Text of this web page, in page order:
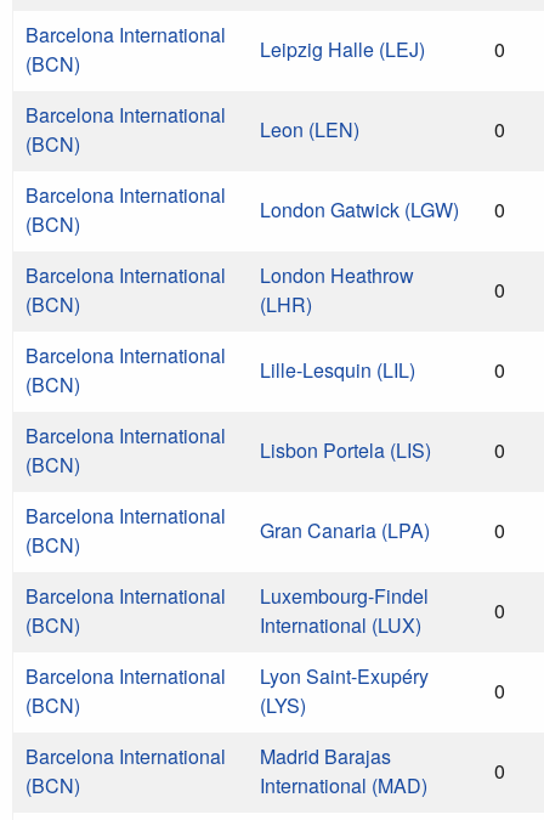
Barcelona International
(BCN)
Leipzig Halle (LEJ) 0
Barcelona International
(BCN)
Leon (LEN) 0
Barcelona International
(BCN)
London Gatwick (LGW) 0
Barcelona International
(BCN)
London Heathrow
(LHR)
0
Barcelona International
(BCN)
Lille-Lesquin (LIL) 0
Barcelona International
(BCN)
Lisbon Portela (LIS) 0
Barcelona International
(BCN)
Gran Canaria (LPA) 0
Barcelona International
(BCN)
Luxembourg-Findel
International (LUX)
0
Barcelona International
(BCN)
Lyon Saint-Exupéry
(LYS)
0
Barcelona International
(BCN)
Madrid Barajas
International (MAD)
0